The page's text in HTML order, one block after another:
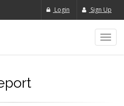
Login Sign Up